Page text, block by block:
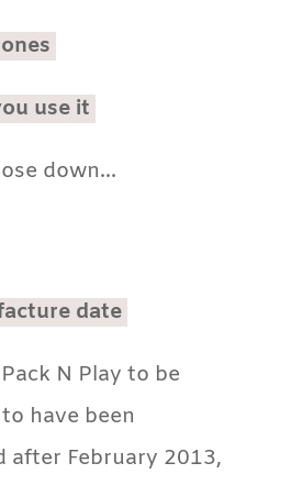
use it
down…
date
N Play to be
have been
after February 2013,